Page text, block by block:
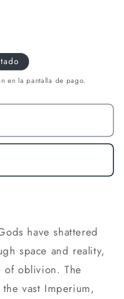
en la pantalla de pago.
have shattered
space and reality,
oblivion. The
vast Imperium,